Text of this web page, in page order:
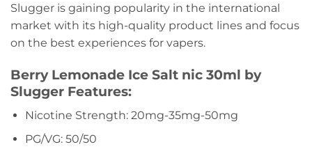
Slugger is gaining popularity in the international
market with its high-quality product lines and focus
on the best experiences for vapers.
Berry Lemonade Ice Salt nic 30ml by
Slugger Features:
Nicotine Strength: 20mg-35mg-50mg
PG/VG: 50/50